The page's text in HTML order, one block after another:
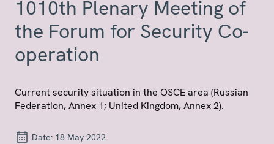
1010th Plenary Meeting of
the Forum for Security Co-
operation
Current security situation in the OSCE area (Russian
Federation, Annex 1; United Kingdom, Annex 2).
Date: 18 May 2022